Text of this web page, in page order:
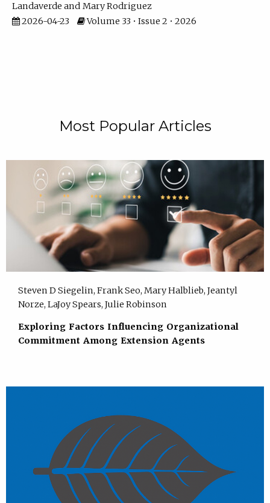
Landaverde
Mary Rodriguez
2026-04-23
Volume 33 • Issue 2 • 2026
Most Popular Articles
Steven D Siegelin, Frank Seo, Mary Halblieb, Jeantyl
Norze, LaJoy Spears, Julie Robinson
Exploring Factors Influencing Organizational
Commitment Among Extension Agents